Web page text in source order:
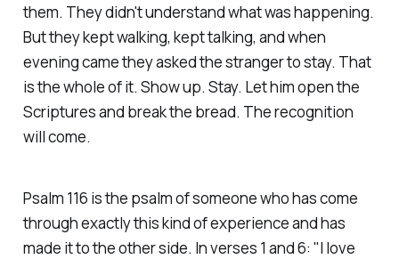
them. They didn't understand what was happening.
But they kept walking, kept talking, and when
evening came they asked the stranger to stay. That
is the whole of it. Show up. Stay. Let him open the
Scriptures and break the bread. The recognition
will come.
Psalm 116 is the psalm of someone who has come
through exactly this kind of experience and has
made it to the other side. In verses 1 and 6: "I love